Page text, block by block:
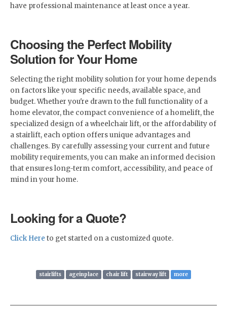
have professional maintenance at least once a year.
Choosing the Perfect Mobility
Solution for Your Home
Selecting the right mobility solution for your home depends
on factors like your specific needs, available space, and
budget. Whether you're drawn to the full functionality of a
home elevator, the compact convenience of a homelift, the
specialized design of a wheelchair lift, or the affordability of
a stairlift, each option offers unique advantages and
challenges. By carefully assessing your current and future
mobility requirements, you can make an informed decision
that ensures long-term comfort, accessibility, and peace of
mind in your home.
Looking for a Quote?
Click Here to get started on a customized quote.
stairlifts ageinplace chair lift stairway lift more